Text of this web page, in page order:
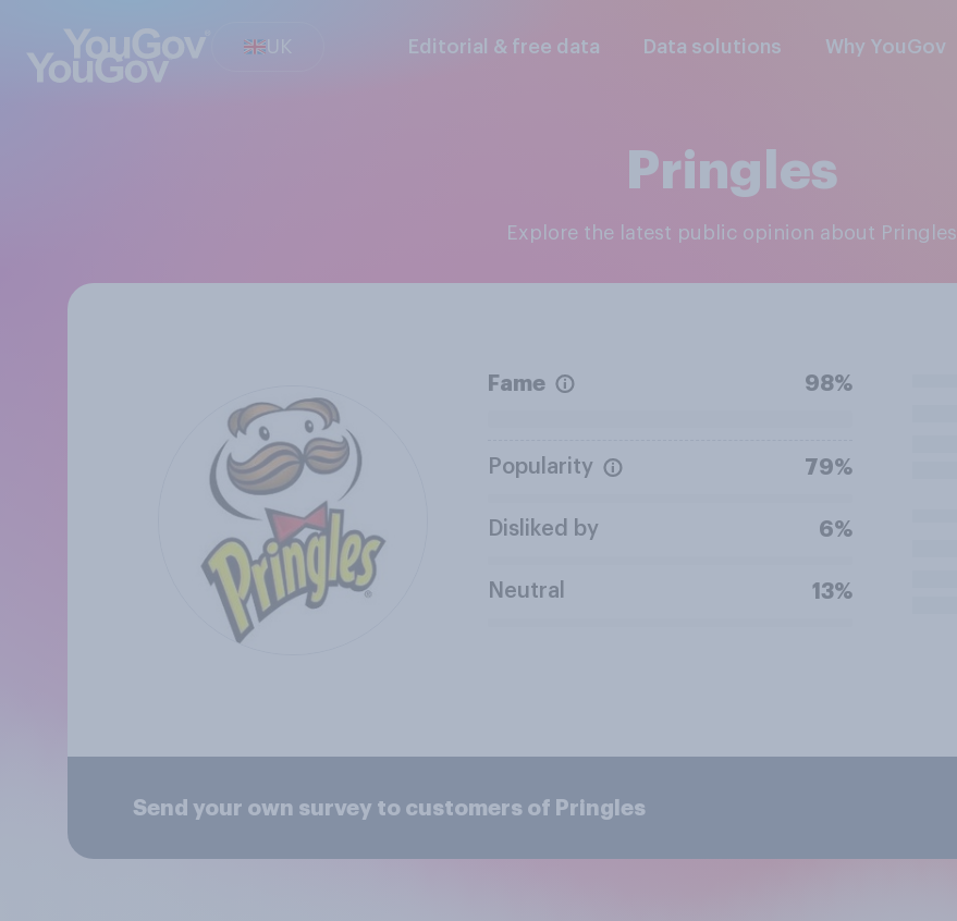
UK Editorial & free data Data solutions Why YouGov
Pringles
Explore the latest public opinion about Pringles
Fame 98%
Popularity 79%
Disliked by 6%
Neutral 13%
Send your own survey to customers of Pringles